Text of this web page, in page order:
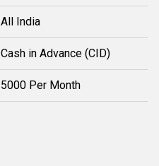
All India
Cash in Advance (CID)
5000 Per Month